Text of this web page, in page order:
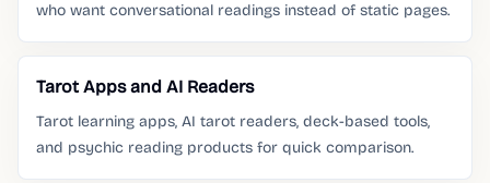
who want conversational readings instead of static pages.
Tarot Apps and AI Readers
Tarot learning apps, AI tarot readers, deck-based tools,
and psychic reading products for quick comparison.